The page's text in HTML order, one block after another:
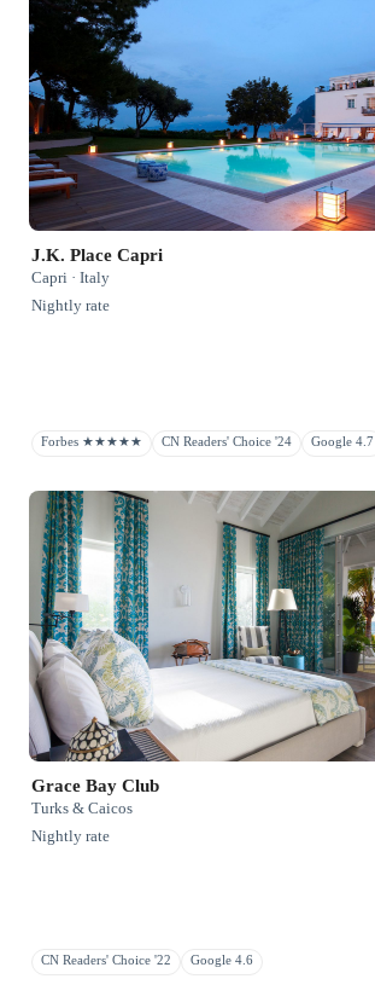
J.K. Place Capri
Capri · Italy
Nightly rate
Forbes ★★★★★ CN Readers' Choice '24 Google 4.7
Grace Bay Club
Turks & Caicos
Nightly rate
CN Readers' Choice '22 Google 4.6